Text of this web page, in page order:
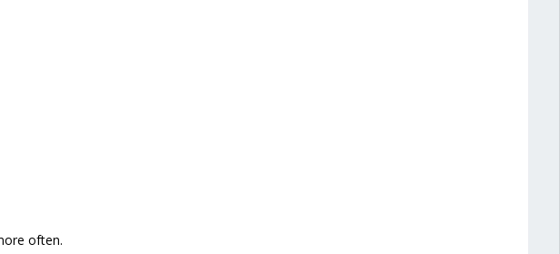
often.